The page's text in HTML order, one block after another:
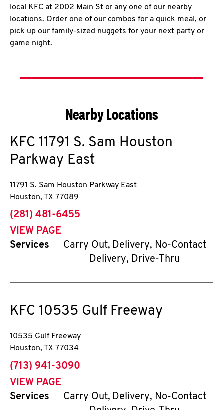
local KFC at 2002 Main St or any one of our nearby
locations. Order one of our combos for a quick meal, or
pick up our family-sized nuggets for your next party or
game night.
Nearby Locations
KFC 11791 S. Sam Houston
Parkway East
11791 S. Sam Houston Parkway East
Houston, TX 77089
phone
(281) 481-6455
VIEW PAGE
Services
Carry Out, Delivery, No-Contact
Delivery, Drive-Thru
KFC 10535 Gulf Freeway
10535 Gulf Freeway
Houston, TX 77034
phone
(713) 941-3090
VIEW PAGE
Services
Carry Out, Delivery, No-Contact